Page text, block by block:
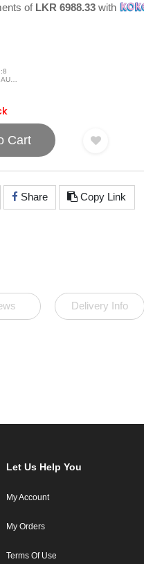
of LKR 6988.33 with
Cart
Share Copy Link
Delivery Info
Let Us Help You
My Account
My Orders
Terms Of Use